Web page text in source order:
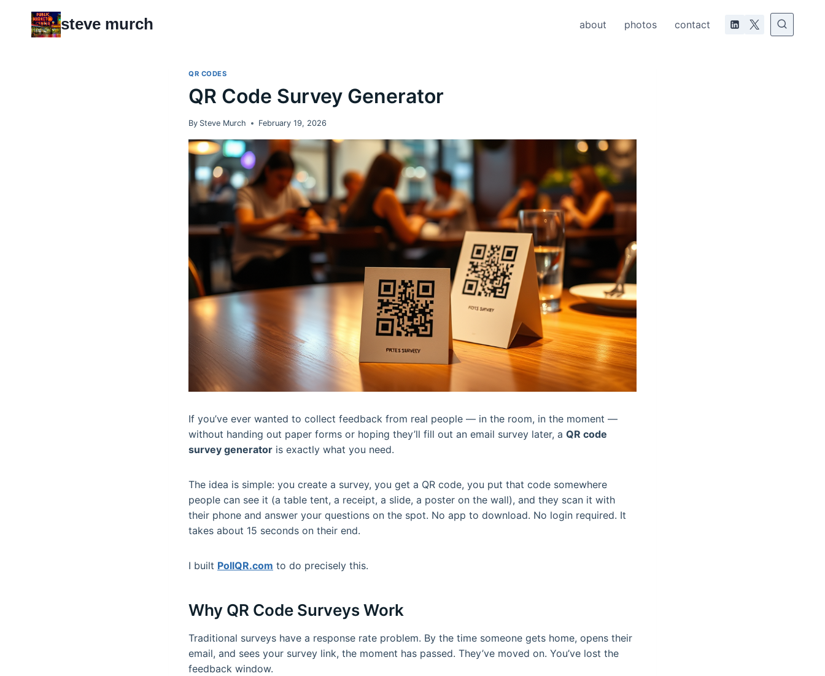
content
steve murch about photos contact
QR CODES
QR Code Survey Generator
By Steve Murch February 19, 2026
If you’ve ever wanted to collect feedback from real people — in the room, in the moment —
without handing out paper forms or hoping they’ll fill out an email survey later, a QR code
survey generator is exactly what you need.
The idea is simple: you create a survey, you get a QR code, you put that code somewhere
people can see it (a table tent, a receipt, a slide, a poster on the wall), and they scan it with
their phone and answer your questions on the spot. No app to download. No login required. It
takes about 15 seconds on their end.
I built PollQR.com to do precisely this.
Why QR Code Surveys Work
Traditional surveys have a response rate problem. By the time someone gets home, opens their
email, and sees your survey link, the moment has passed. They’ve moved on. You’ve lost the
feedback window.